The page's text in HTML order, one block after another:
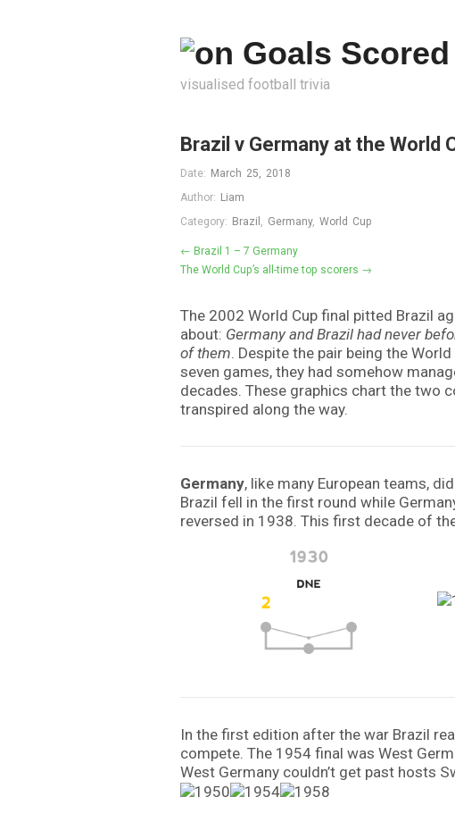
visualised football trivia
Brazil v Germany at the World
Date: March 25, 2018
Author: Liam
Category: Brazil , Germany, World Cup
← Brazil 1 – 7 Germany
The World Cup’s all-time top scorers →
The 2002 World Cup final pitted Brazil
about: Germany and Brazil had never
of them. Despite the pair being the
seven games, they had somehow
decades. These graphics chart the two
transpired along the way.
Germany, like many European teams,
Brazil fell in the first round while
reversed in 1938. This first decade of
In the first edition after the war Brazil
compete. The 1954 final was West
West Germany couldn’t get past hosts